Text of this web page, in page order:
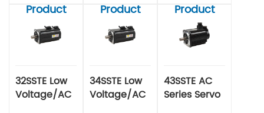
Product
Product
Product
32SSTE Low
Voltage/AC
34SSTE Low
Voltage/AC
43SSTE AC
Series Servo